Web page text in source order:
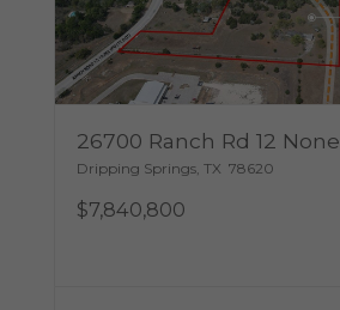
26700 Ranch Rd 12 None
Dripping Springs, TX 78620
$7,840,800